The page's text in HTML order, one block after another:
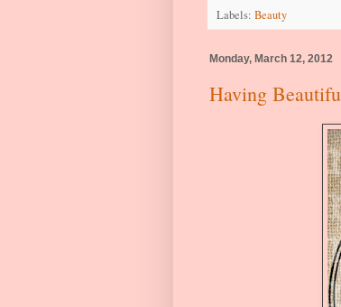
Labels: Beauty
Monday, March 12, 2012
Having